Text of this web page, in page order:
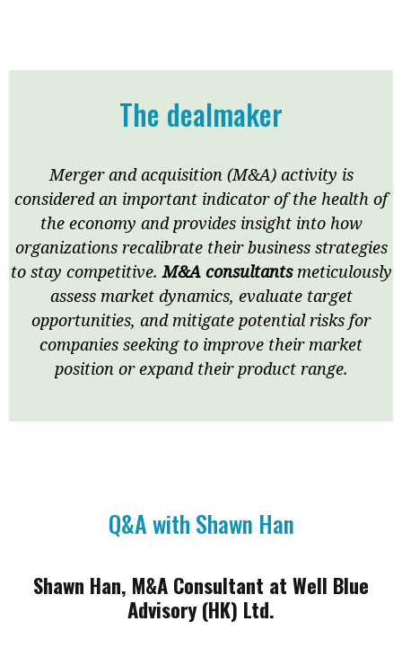
leadership
Q&A with a PAIB
Q&A with a PAIP
Young member of
the month
Technical articles
Technical news
Institute update
President’s
message
Business news
Subscribe to the e-newsletter
Contact us
HKFRS 18 is coming. Is Hong
Forever young
The dealmaker
Merger and acquisition (M&A) activity is
considered an important indicator of the health of
the economy and provides insight into how
organizations recalibrate their business strategies
to stay competitive.M&A consultantsmeticulously
assess market dynamics, evaluate target
opportunities, and mitigate potential risks for
companies seeking to improve their market
position or expand their product range.
Q&A with Shawn Han
Shawn Han, M&A Consultant at Well Blue
Advisory (HK) Ltd.